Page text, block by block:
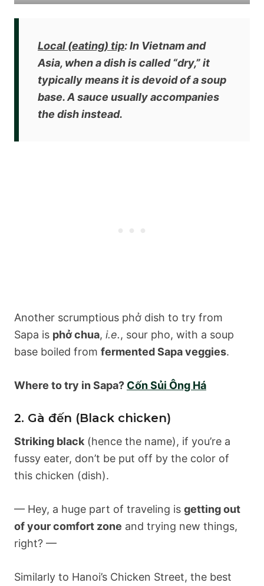
Local (eating) tip: In Vietnam and
Asia, when a dish is called “dry,” it
typically means it isdevoid of a soup
base. A sauce usually accompanies
the dish instead.
Another scrumptious phở dish to try from
Sapa is phở chua, i.e., sour pho, with a soup
base boiled from fermented Sapa veggies.
Where to try in Sapa? Cốn Sủi Ông Há
2. Gà đến (Black chicken)
Striking black (hence the name), if you’re a
fussy eater, don’t be put off by the color of
this chicken (dish).
— Hey, a huge part of traveling is getting out
of your comfort zone and trying new things,
right? —
Similarly to Hanoi’s Chicken Street, the best